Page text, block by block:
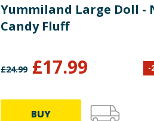
Yummiland Large Doll -
Candy Fluff
£24.99 £17.99 -
BUY